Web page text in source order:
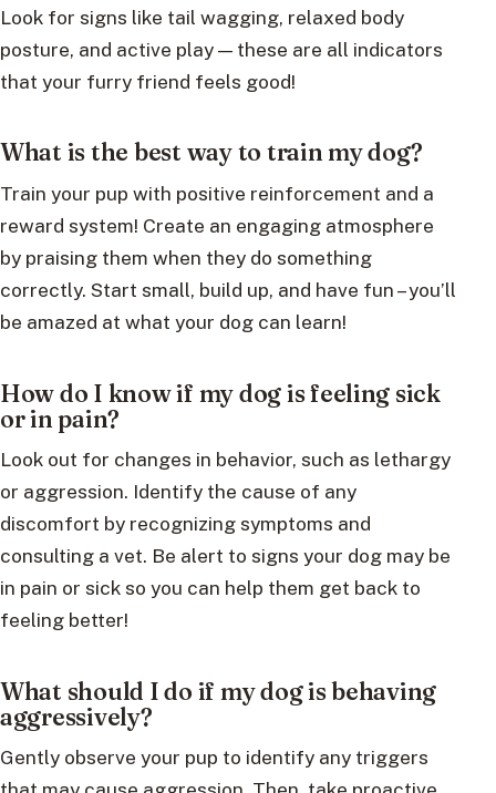
Look for signs like tail wagging, relaxed body
posture, and active play — these are all indicators
that your furry friend feels good!
What is the best way to train my dog?
Train your pup with positive reinforcement and a
reward system! Create an engaging atmosphere
by praising them when they do something
correctly. Start small, build up, and have fun – you’ll
be amazed at what your dog can learn!
How do I know if my dog is feeling sick
or in pain?
Look out for changes in behavior, such as lethargy
or aggression. Identify the cause of any
discomfort by recognizing symptoms and
consulting a vet. Be alert to signs your dog may be
in pain or sick so you can help them get back to
feeling better!
What should I do if my dog is behaving
aggressively?
Gently observe your pup to identify any triggers